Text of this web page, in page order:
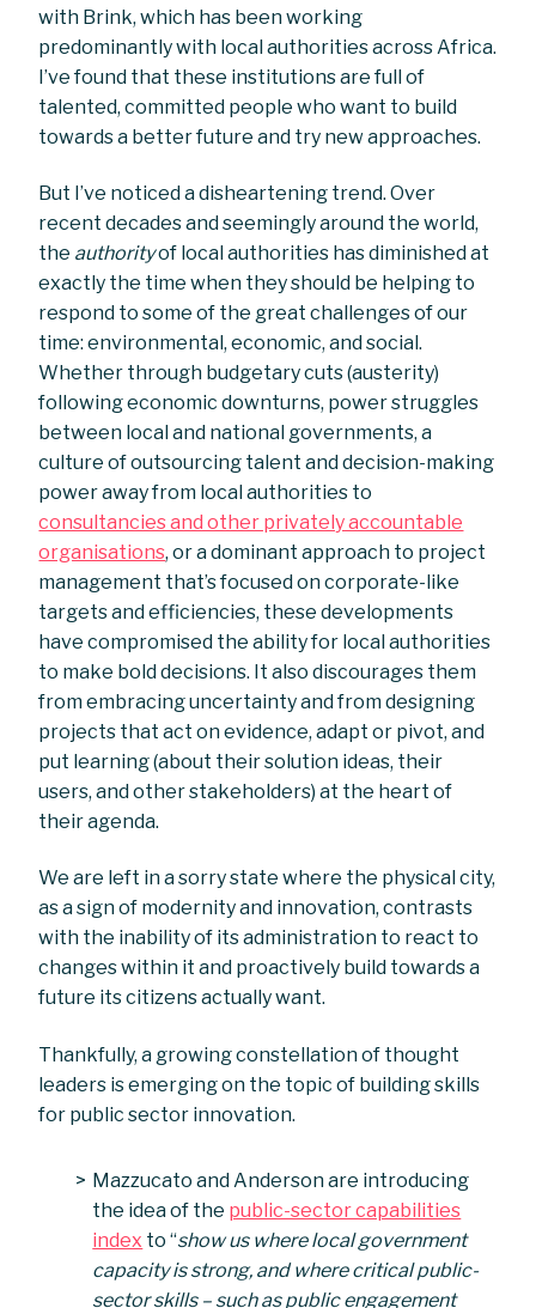
with Brink, which has been working
predominantly with local authorities across Africa.
I’ve found that these institutions are full of
talented, committed people who want to build
towards a better future and try new approaches.
But I’ve noticed a disheartening trend. Over
recent decades and seemingly around the world,
the authorityof local authorities has diminished at
exactly the time when they should be helping to
respond to some of the great challenges of our
time: environmental, economic, and social.
Whether through budgetary cuts (austerity)
following economic downturns, power struggles
between local and national governments, a
culture of outsourcing talent and decision-making
power away from local authorities to
consultancies and other privately accountable
organisations, or a dominant approach to project
management that’s focused on corporate-like
targets and efficiencies, these developments
have compromised the ability for local authorities
to make bold decisions. It also discourages them
from embracing uncertainty and from designing
projects that act on evidence, adapt or pivot, and
put learning (about their solution ideas, their
users, and other stakeholders) at the heart of
their agenda.
We are left in a sorry state where the physical city,
as a sign of modernity and innovation, contrasts
with the inability of its administration to react to
changes within it and proactively build towards a
future its citizens actually want.
Thankfully, a growing constellation of thought
leaders is emerging on the topic of building skills
for public sector innovation.
Mazzucato and Anderson are introducing
the idea of the public-sector capabilities
index to “show us where local government
capacity is strong, and where critical public-
sector skills – such as public engagement